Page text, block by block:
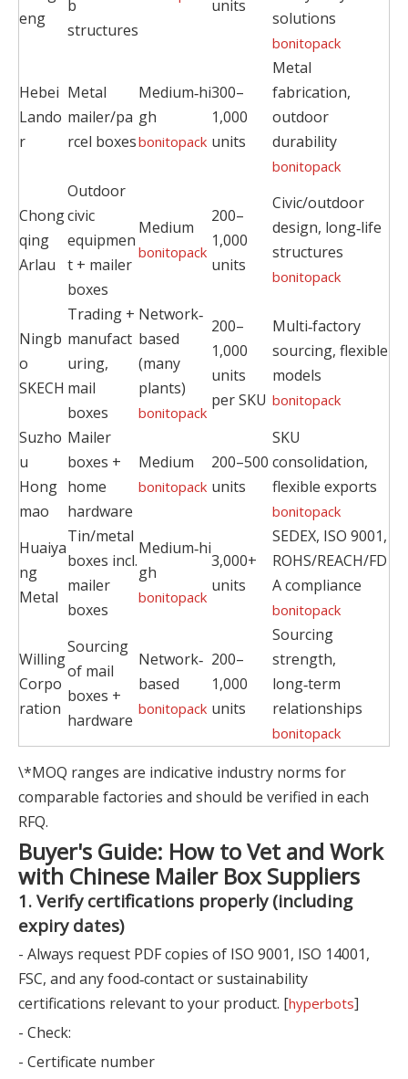
eng
b
structures
units
solutions
bonitopack
Hebei
Lando
r
Metal
mailer/pa
rcel boxes
Medium‑hi
gh
bonitopack
300–
1,000
units
Metal
fabrication,
outdoor
durability
bonitopack
Chong
qing
Arlau
Outdoor
civic
equipmen
t + mailer
boxes
Medium
bonitopack
200–
1,000
units
Civic/outdoor
design, long‑life
structures
bonitopack
Ningb
o
SKECH
Trading +
manufact
uring,
mail
boxes
Network‑
based
(many
plants)
bonitopack
200–
1,000
units
per SKU
Multi‑factory
sourcing, flexible
models
bonitopack
Suzho
u
Hong
mao
Mailer
boxes +
home
hardware
Medium
bonitopack
200–500
units
SKU
consolidation,
flexible exports
bonitopack
Huaiya
ng
Metal
Tin/metal
boxes incl.
mailer
boxes
Medium‑hi
gh
bonitopack
3,000+
units
SEDEX, ISO 9001,
ROHS/REACH/FD
A compliance
bonitopack
Willing
Corpo
ration
Sourcing
of mail
boxes +
hardware
Network‑
based
bonitopack
200–
1,000
units
Sourcing
strength,
long‑term
relationships
bonitopack
\*MOQ ranges are indicative industry norms for
comparable factories and should be verified in each
RFQ.
Buyer's Guide: How to Vet and Work
with Chinese Mailer Box Suppliers
1. Verify certifications properly (including
expiry dates)
- Always request PDF copies of ISO 9001, ISO 14001,
FSC, and any food‑contact or sustainability
certifications relevant to your product. [hyperbots]
- Check:
- Certificate number